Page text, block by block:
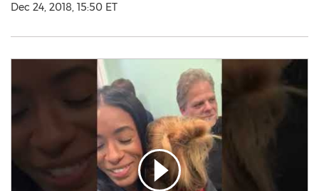
Dec 24, 2018, 15:50 ET